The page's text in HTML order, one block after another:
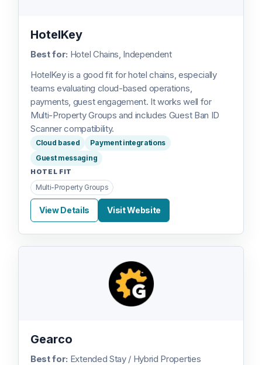
HotelKey
Best for: Hotel Chains, Independent
HotelKey is a good fit for hotel chains, especially
teams evaluating cloud-based operations,
payments, guest engagement. It works well for
Multi-Property Groups and includes Guest Ban ID
Scanner compatibility.
Cloud based
Payment integrations
Guest messaging
HOTEL FIT
Multi-Property Groups
View Details Visit Website
Gearco
Best for: Extended Stay / Hybrid Properties